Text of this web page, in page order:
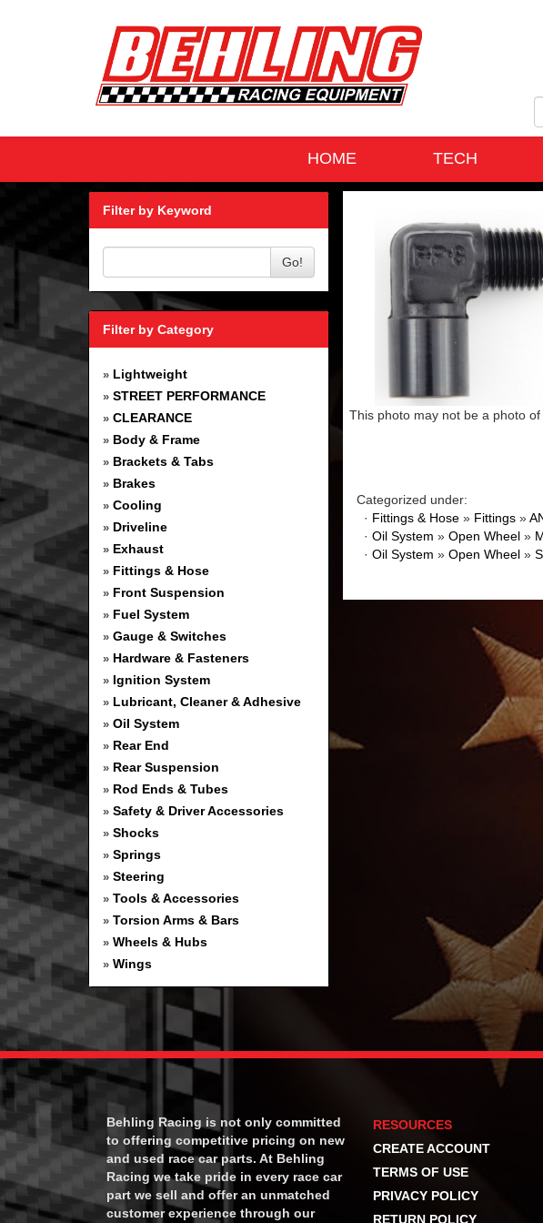
HOME
TECH
Filter by Keyword
Go!
Filter by Category
» Lightweight
» STREET PERFORMANCE
» CLEARANCE
» Body & Frame
» Brackets & Tabs
» Brakes
» Cooling
» Driveline
» Exhaust
» Fittings & Hose
» Front Suspension
» Fuel System
» Gauge & Switches
» Hardware & Fasteners
» Ignition System
» Lubricant, Cleaner & Adhesive
» Oil System
» Rear End
» Rear Suspension
» Rod Ends & Tubes
» Safety & Driver Accessories
» Shocks
» Springs
» Steering
» Tools & Accessories
» Torsion Arms & Bars
» Wheels & Hubs
» Wings
This photo may not be a photo
Categorized under:
· Fittings & Hose » Fittings »
· Oil System » Open Wheel »
· Oil System » Open Wheel »
Behling Racing is not only committed
to offering competitive pricing on new
and used race car parts. At Behling
Racing we take pride in every race car
part we sell and offer an unmatched
customer experience through our
RESOURCES
CREATE ACCOUNT
TERMS OF USE
PRIVACY POLICY
RETURN POLICY